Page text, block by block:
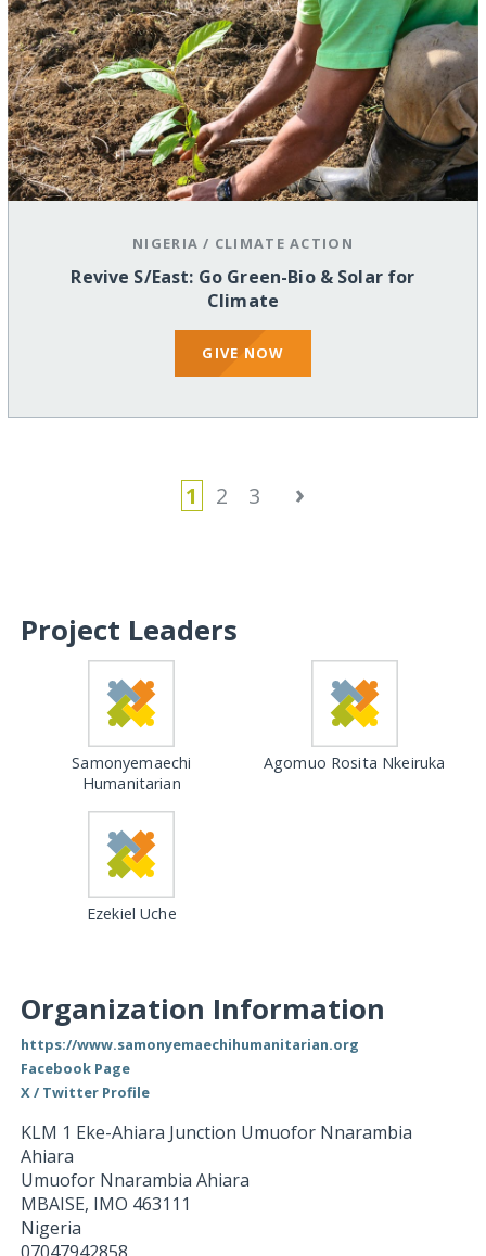
NIGERIA / CLIMATE ACTION
Revive S/East: Go Green-Bio & Solar for
Climate
GIVE NOW
1 2 3 ›
Project Leaders
Samonyemaechi
Humanitarian
Agomuo Rosita Nkeiruka
Ezekiel Uche
Organization Information
https://www.samonyemaechihumanitarian.org
Facebook Page
X / Twitter Profile
KLM 1 Eke-Ahiara Junction Umuofor Nnarambia
Ahiara
Umuofor Nnarambia Ahiara
MBAISE, IMO 463111
Nigeria